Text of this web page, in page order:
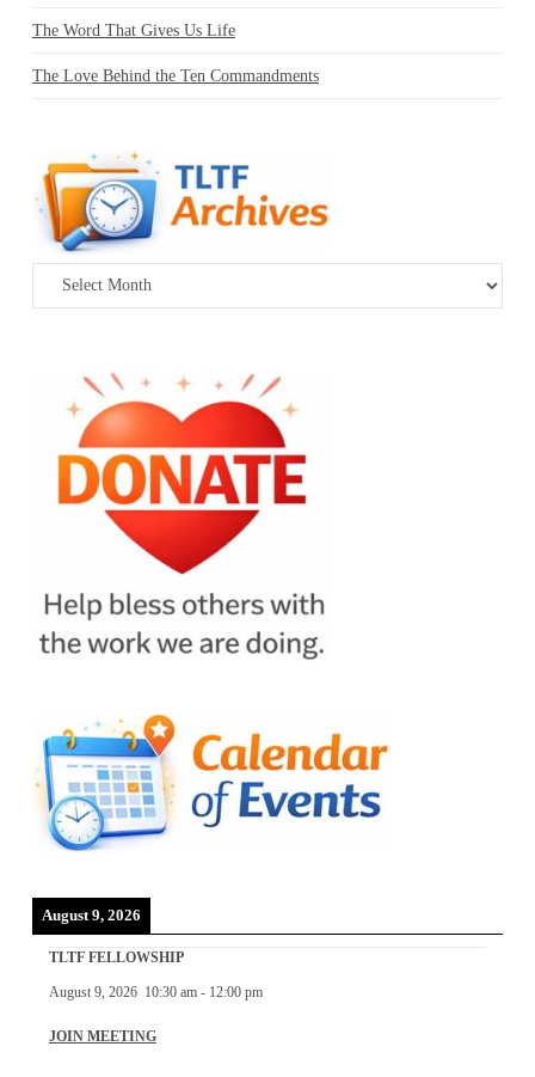
The Word That Gives Us Life
The Love Behind the Ten Commandments
Archives
August 9, 2026
TLTF FELLOWSHIP
August 9, 2026 10:30 am- 12:00 pm
JOIN MEETING